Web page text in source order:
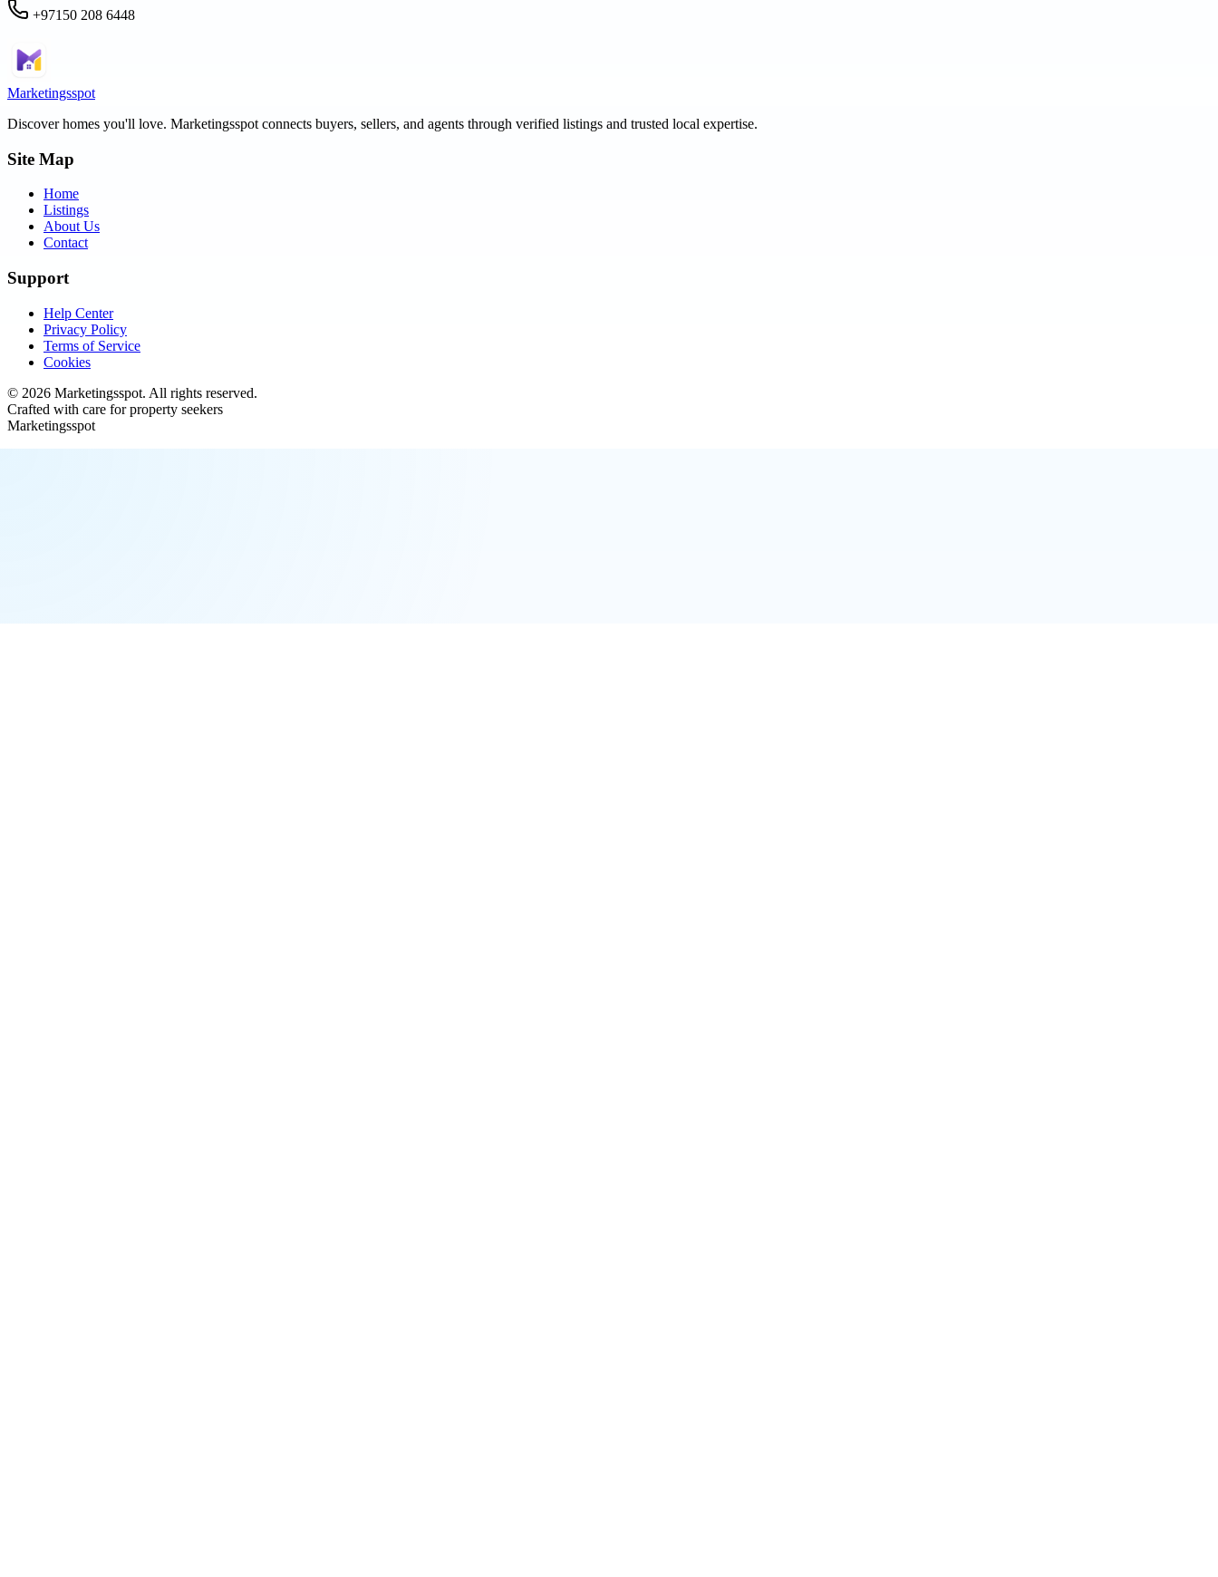
+97150 208 6448
Marketingsspot
Discover homes you'll love. Marketingsspot connects buyers, sellers, and agents through verified listings and trusted local expertise.
Site Map
Home
Listings
About Us
Contact
Support
Help Center
Privacy Policy
Terms of Service
Cookies
© 2026 Marketingsspot. All rights reserved.
Crafted with care for property seekers
Marketingsspot